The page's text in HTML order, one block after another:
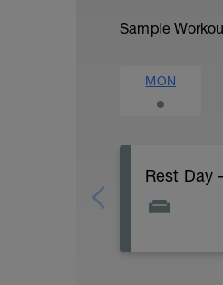
Sample
MON
Rest Day